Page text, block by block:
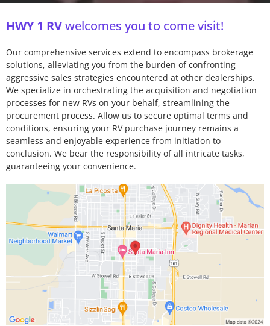
HWY 1 RVwelcomes you to come visit!
Our comprehensive services extend to encompass brokerage
solutions, alleviating you from the burden of confronting
aggressive sales strategies encountered at other dealerships.
We specialize in orchestrating the acquisition and negotiation
processes for new RVs on your behalf, streamlining the
procurement process. Allow us to secure optimal terms and
conditions, ensuring your RV purchase journey remains a
seamless and enjoyable experience from initiation to
conclusion. We bear the responsibility of all intricate tasks,
guaranteeing your convenience.